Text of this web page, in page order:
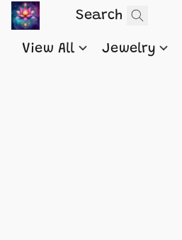
View All Jewelry